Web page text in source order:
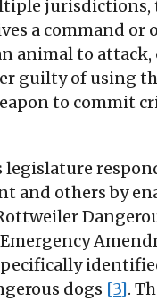
jurisdictions,
a command or
animal to attack,
guilty of using
to commit
legislature
and others by
dogs [3].